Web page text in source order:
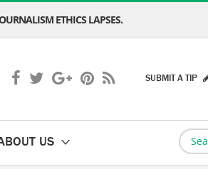
ETHICS LAPSES.
SUBMIT A TIP
US